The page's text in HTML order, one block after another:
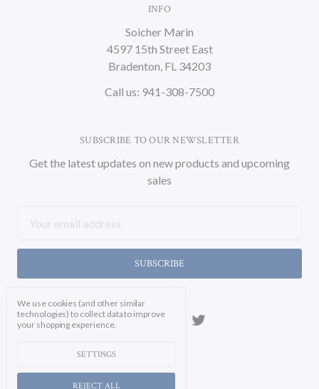
INFO
Soicher Marin
4597 15th Street East
Bradenton, FL 34203
Call us: 941-308-7500
SUBSCRIBE TO OUR NEWSLETTER
Get the latest updates on new products and upcoming
sales
Address
We use cookies (and other similar
technologies) to collect data to improve
your shopping experience.
SETTINGS
REJECT ALL